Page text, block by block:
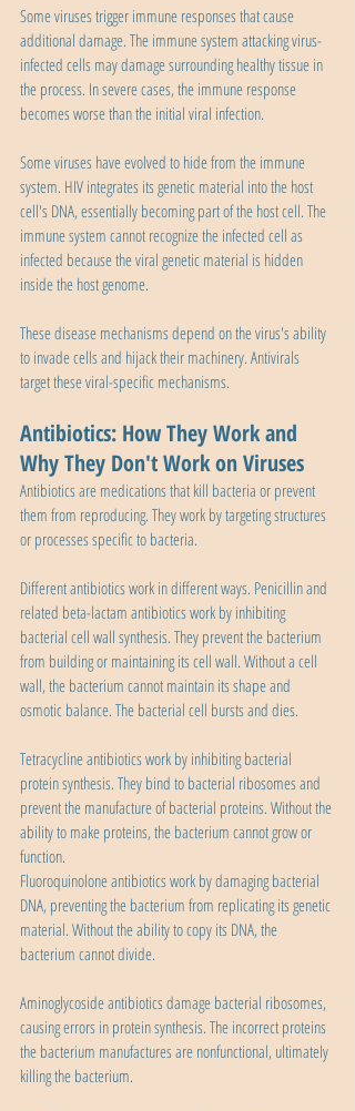
Some viruses trigger immune responses that cause
additional damage. The immune system attacking virus-
infected cells may damage surrounding healthy tissue in
the process. In severe cases, the immune response
becomes worse than the initial viral infection.
Some viruses have evolved to hide from the immune
system. HIV integrates its genetic material into the host
cell's DNA, essentially becoming part of the host cell. The
immune system cannot recognize the infected cell as
infected because the viral genetic material is hidden
inside the host genome.
These disease mechanisms depend on the virus's ability
to invade cells and hijack their machinery. Antivirals
target these viral-specific mechanisms.
Antibiotics: How They Work and
Why They Don't Work on Viruses
Antibiotics are medications that kill bacteria or prevent
them from reproducing. They work by targeting structures
or processes specific to bacteria.
Different antibiotics work in different ways. Penicillin and
related beta-lactam antibiotics work by inhibiting
bacterial cell wall synthesis. They prevent the bacterium
from building or maintaining its cell wall. Without a cell
wall, the bacterium cannot maintain its shape and
osmotic balance. The bacterial cell bursts and dies.
Tetracycline antibiotics work by inhibiting bacterial
protein synthesis. They bind to bacterial ribosomes and
prevent the manufacture of bacterial proteins. Without the
ability to make proteins, the bacterium cannot grow or
function.
Fluoroquinolone antibiotics work by damaging bacterial
DNA, preventing the bacterium from replicating its genetic
material. Without the ability to copy its DNA, the
bacterium cannot divide.
Aminoglycoside antibiotics damage bacterial ribosomes,
causing errors in protein synthesis. The incorrect proteins
the bacterium manufactures are nonfunctional, ultimately
killing the bacterium.